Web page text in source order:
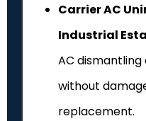
Carrier AC
Industrial
AC
without
replacement.